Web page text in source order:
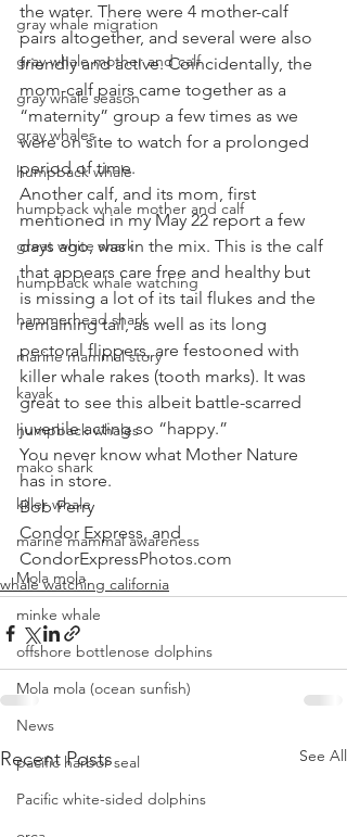
gray whale migration
gray whale mother and calf
gray whale season
gray whales
humpback whale
humpback whale mother and calf
great white shark
humpback whale watching
hammerhead shark
marine mammal story
kayak
humpback whales
mako shark
killer whale
marine mammal awareness
Mola mola
minke whale
offshore bottlenose dolphins
Mola mola (ocean sunfish)
News
pacific harbor seal
Pacific white-sided dolphins
the water. There were 4 mother-calf
pairs altogether, and several were also
friendly and active. Coincidentally, the
mom-calf pairs came together as a
“maternity” group a few times as we
were on site to watch for a prolonged
period of time.
Another calf, and its mom, first
mentioned in my May 22 report a few
days ago, was in the mix. This is the calf
that appears care free and healthy but
is missing a lot of its tail flukes and the
remaining tail, as well as its long
pectoral flippers, are festooned with
killer whale rakes (tooth marks). It was
great to see this albeit battle-scarred
juvenile acting so “happy.”
You never know what Mother Nature
has in store.
Bob Perry
Condor Express, and
CondorExpressPhotos.com
whale watching california
Recent Posts See All